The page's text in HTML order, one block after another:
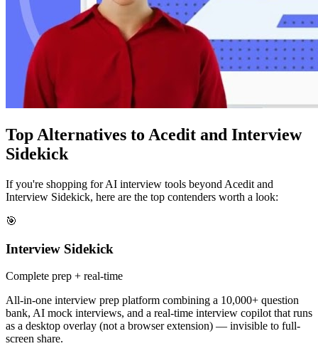
Top Alternatives to Acedit and Interview
Sidekick
If you're shopping for AI interview tools beyond Acedit and
Interview Sidekick, here are the top contenders worth a look:
🎯
Interview Sidekick
Complete prep + real-time
All-in-one interview prep platform combining a 10,000+ question
bank, AI mock interviews, and a real-time interview copilot that runs
as a desktop overlay (not a browser extension) — invisible to full-
screen share.